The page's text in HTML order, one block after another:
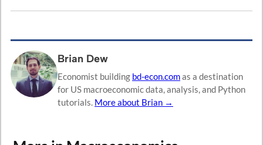
Brian Dew
Economist building bd-econ.comas a destination
for US macroeconomic data, analysis, and Python
tutorials. More about Brian →